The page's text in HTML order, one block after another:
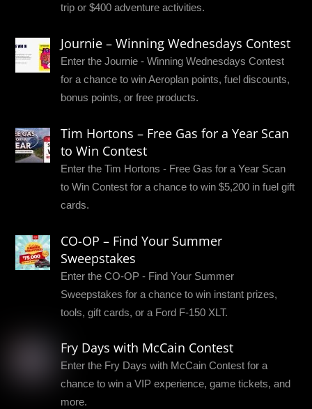
trip or $400 adventure activities.
Journie – Winning Wednesdays Contest
Enter the Journie - Winning Wednesdays Contest
for a chance to win Aeroplan points, fuel discounts,
bonus points, or free products.
Tim Hortons – Free Gas for a Year Scan
to Win Contest
Enter the Tim Hortons - Free Gas for a Year Scan
to Win Contest for a chance to win $5,200 in fuel gift
cards.
CO-OP – Find Your Summer
Sweepstakes
Enter the CO-OP - Find Your Summer
Sweepstakes for a chance to win instant prizes,
tools, gift cards, or a Ford F-150 XLT.
Fry Days with McCain Contest
Enter the Fry Days with McCain Contest for a
chance to win a VIP experience, game tickets, and
more.